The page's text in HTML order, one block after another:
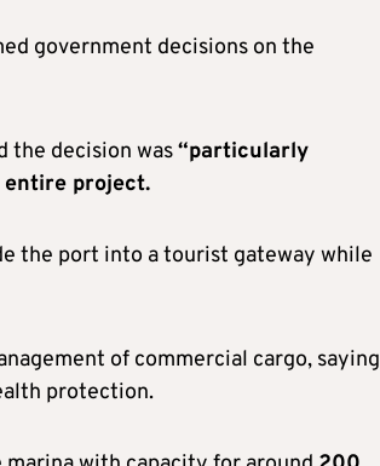
government decisions on the
the decision was“particularly
project.
the port into a tourist gateway while
of commercial cargo, saying
protection.